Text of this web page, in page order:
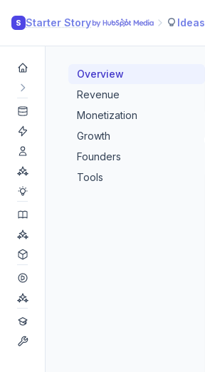
S Starter Story Ideas
Overview
Revenue
Monetization
Growth
Founders
Tools